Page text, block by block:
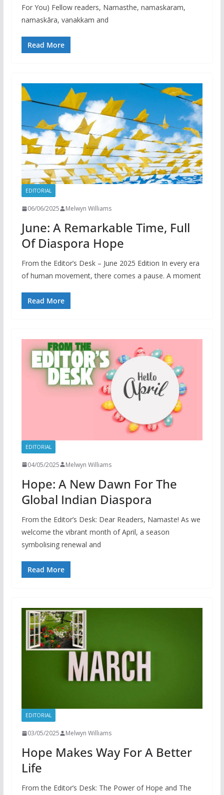
For You) Fellow readers, Namasthe, namaskaram,
namaskāra, vanakkam and
Read More
EDITORIAL
06/06/2025 Melwyn Williams
June: A Remarkable Time, Full
Of Diaspora Hope
From the Editor’s Desk – June 2025 Edition In every era
of human movement, there comes a pause. A moment
Read More
EDITORIAL
04/05/2025 Melwyn Williams
Hope: A New Dawn For The
Global Indian Diaspora
From the Editor’s Desk: Dear Readers, Namaste! As we
welcome the vibrant month of April, a season
symbolising renewal and
Read More
EDITORIAL
03/05/2025 Melwyn Williams
Hope Makes Way For A Better
Life
From the Editor’s Desk: The Power of Hope and The